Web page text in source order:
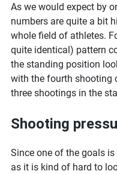
As we would expect by
numbers are quite a bit
whole field of athletes.
quite identical) pattern
the standing position
with the fourth shooting
three shootings in the
Shooting
Since one of the goals
as it is kind of hard to